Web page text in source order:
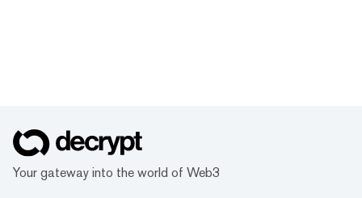
Your gateway into the world of Web3